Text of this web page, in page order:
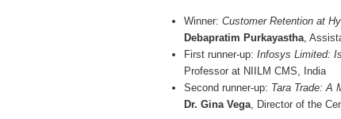
Winner: Customer Retention at
Debapratim Purkayastha ,
First runner-up: Infosys Limited:
Professor at NIILM CMS, India
Second runner-up: Tara Trade: A
Dr. Gina Vega , Director of the